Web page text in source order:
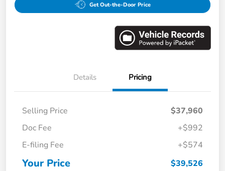
Get Out-the-Door Price
Details Pricing
Selling Price
$37,960
Doc Fee
+$992
E-filing Fee
+$574
Your Price $39,526